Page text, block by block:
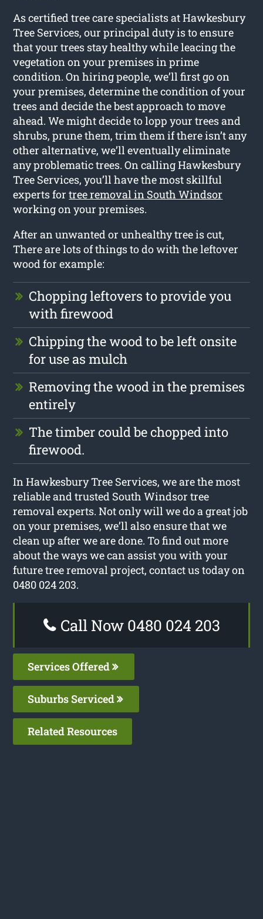
As certified tree care specialists at Hawkesbury
Tree Services, our principal duty is to ensure
that your trees stay healthy while leacing the
vegetation on your premises in prime
condition. On hiring people, we’ll first go on
your premises, determine the condition of your
trees and decide the best approach to move
ahead. We might decide to lopp your trees and
shrubs, prune them, trim them if there isn’t any
other alternative, we’ll eventually eliminate
any problematic trees. On calling Hawkesbury
Tree Services, you’ll have the most skillful
experts fortree removal in South Windsor
working on your premises.
After an unwanted or unhealthy tree is cut,
There are lots of things to do with the leftover
wood for example:
Chopping leftovers to provide you
with firewood
Chipping the wood to be left onsite
for use as mulch
Removing the wood in the premises
entirely
The timber could be chopped into
firewood.
In Hawkesbury Tree Services, we are the most
reliable and trusted South Windsor tree
removal experts. Not only will we do a great job
on your premises, we’ll also ensure that we
clean up after we are done. To find out more
about the ways we can assist you with your
future tree removal project, contact us today on
0480 024 203.
Call Now 0480 024 203
Services Offered
Suburbs Serviced
Related Resources